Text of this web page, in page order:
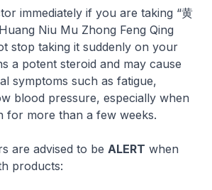
if you are taking “黄
Niu Mu Zhong Feng Qing
stop taking it suddenly on your
a potent steroid and may cause
symptoms such as fatigue,
blood pressure, especially when
for more than a few weeks.
advised to be ALERT when
products: